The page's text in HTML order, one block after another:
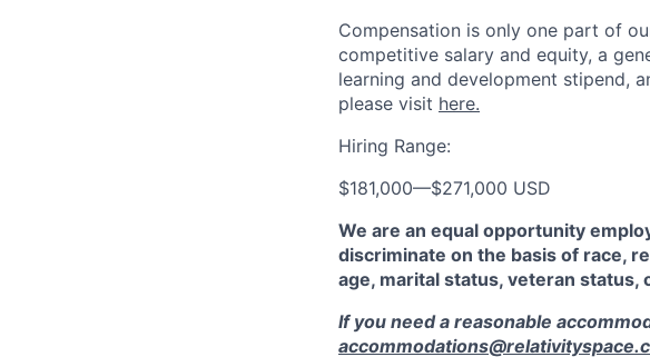
Compensation is only one part of
competitive salary and equity, a
learning and development stipend,
please visit here.
Hiring Range:
$181,000—$271,000 USD
We are an equal opportunity
discriminate on the basis of race,
age, marital status, veteran status,
If you need a reasonable